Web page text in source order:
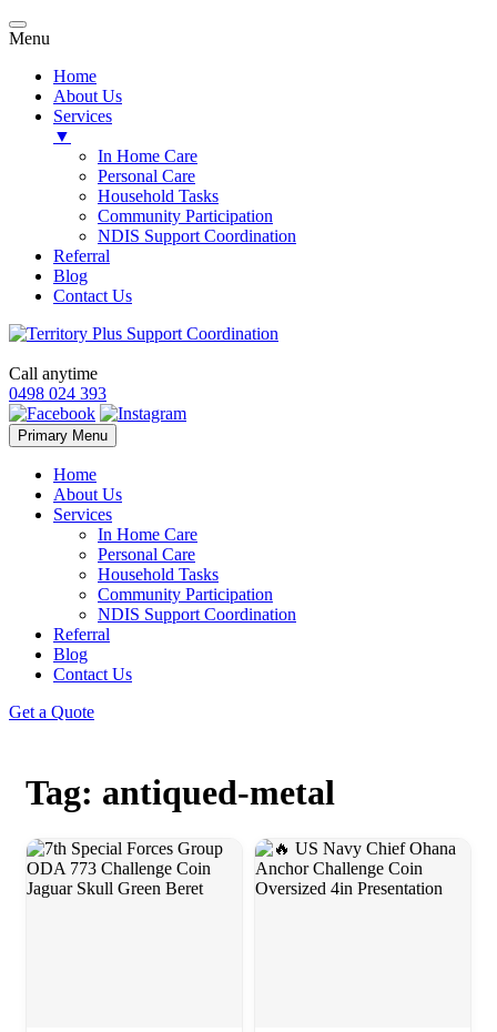
Menu
Home
About Us
Services
▼
In Home Care
Personal Care
Household Tasks
Community Participation
NDIS Support Coordination
Referral
Blog
Contact Us
Call anytime
0498 024 393
Primary Menu Skip
to
Home
About Us
Services
In Home Care
Personal Care
Household Tasks
Community Participation
NDIS Support Coordination
Referral
Blog
Contact Us
Get a Quote
Tag: antiqued-metal